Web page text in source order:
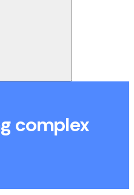
complex